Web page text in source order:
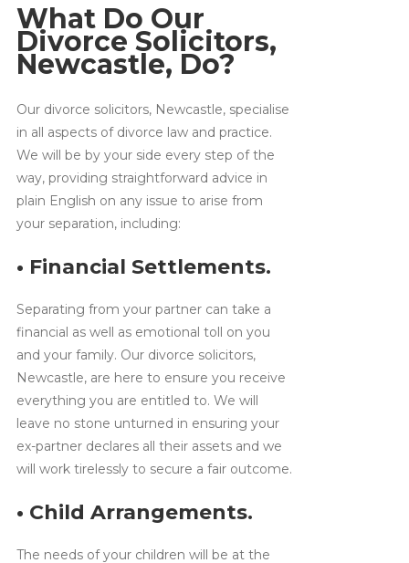
What Do Our
Divorce Solicitors,
Newcastle, Do?
Our divorce solicitors, Newcastle, specialise
in all aspects of divorce law and practice.
We will be by your side every step of the
way, providing straightforward advice in
plain English on any issue to arise from
your separation, including:
• Financial Settlements.
Separating from your partner can take a
financial as well as emotional toll on you
and your family. Our divorce solicitors,
Newcastle, are here to ensure you receive
everything you are entitled to. We will
leave no stone unturned in ensuring your
ex-partner declares all their assets and we
will work tirelessly to secure a fair outcome.
• Child Arrangements.
The needs of your children will be at the